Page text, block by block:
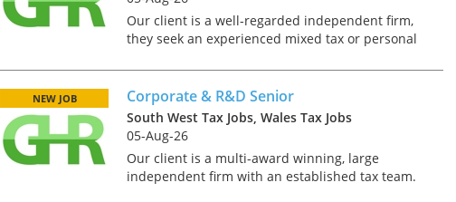
Our client is a well-regarded independent firm,
they seek an experienced mixed tax or personal
role would suit someone who is ATT qualified
and wh...
Corporate & R&D Senior
NEW JOB
South West Tax Jobs, Wales Tax Jobs
05-Aug-26
Our client is a multi-award winning, large
independent firm with an established tax team.